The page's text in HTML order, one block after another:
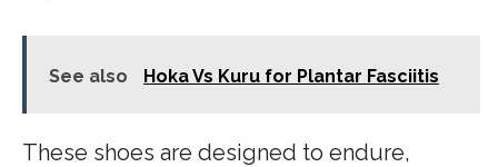
See also Hoka Vs Kuru for Plantar Fasciitis
These shoes are designed to endure,